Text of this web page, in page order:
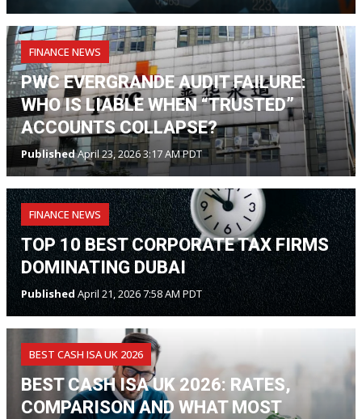
FINANCE NEWS
PWC EVERGRANDE AUDIT FAILURE:
WHO IS LIABLE WHEN “TRUSTED”
ACCOUNTS COLLAPSE?
PublishedApril 23, 2026 3:17 AM PDT
FINANCE NEWS
TOP 10 BEST CORPORATE TAX FIRMS
DOMINATING DUBAI
PublishedApril 21, 2026 7:58 AM PDT
BEST CASH ISA UK 2026
BEST CASH ISA UK 2026: RATES,
COMPARISON AND WHAT MOST